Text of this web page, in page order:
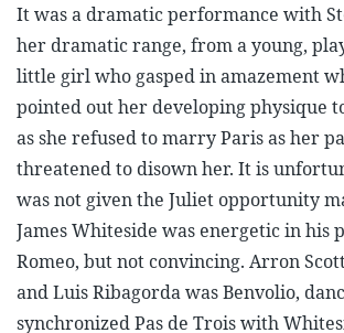
It was a dramatic performance with
her dramatic range, from a young,
little girl who gasped in amazement
pointed out her developing physique
as she refused to marry Paris as her
threatened to disown her. It is
was not given the Juliet opportunity
James Whiteside was energetic in his
Romeo, but not convincing. Arron
and Luis Ribagorda was Benvolio,
synchronized Pas de Trois with